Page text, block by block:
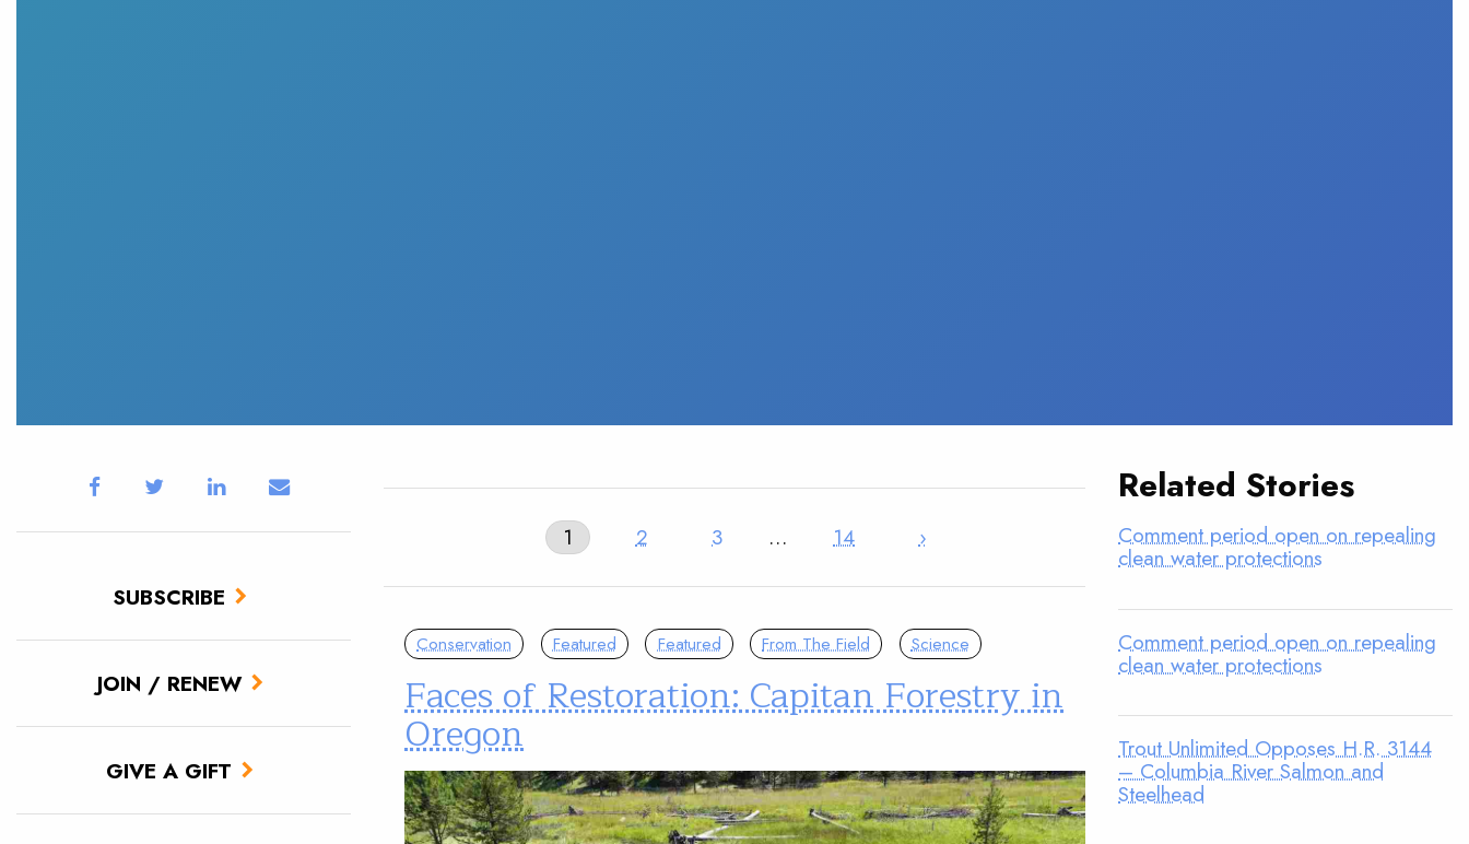
SUBSCRIBE
JOIN / RENEW
GIVE A GIFT
1 2 3 … 14 ›
Conservation Featured Featured From The Field Science
Faces of Restoration: Capitan Forestry in
Oregon
Related Stories
Comment period open on repealing
clean water protections
Comment period open on repealing
clean water protections
Trout Unlimited Opposes H.R. 3144
– Columbia River Salmon and
Steelhead